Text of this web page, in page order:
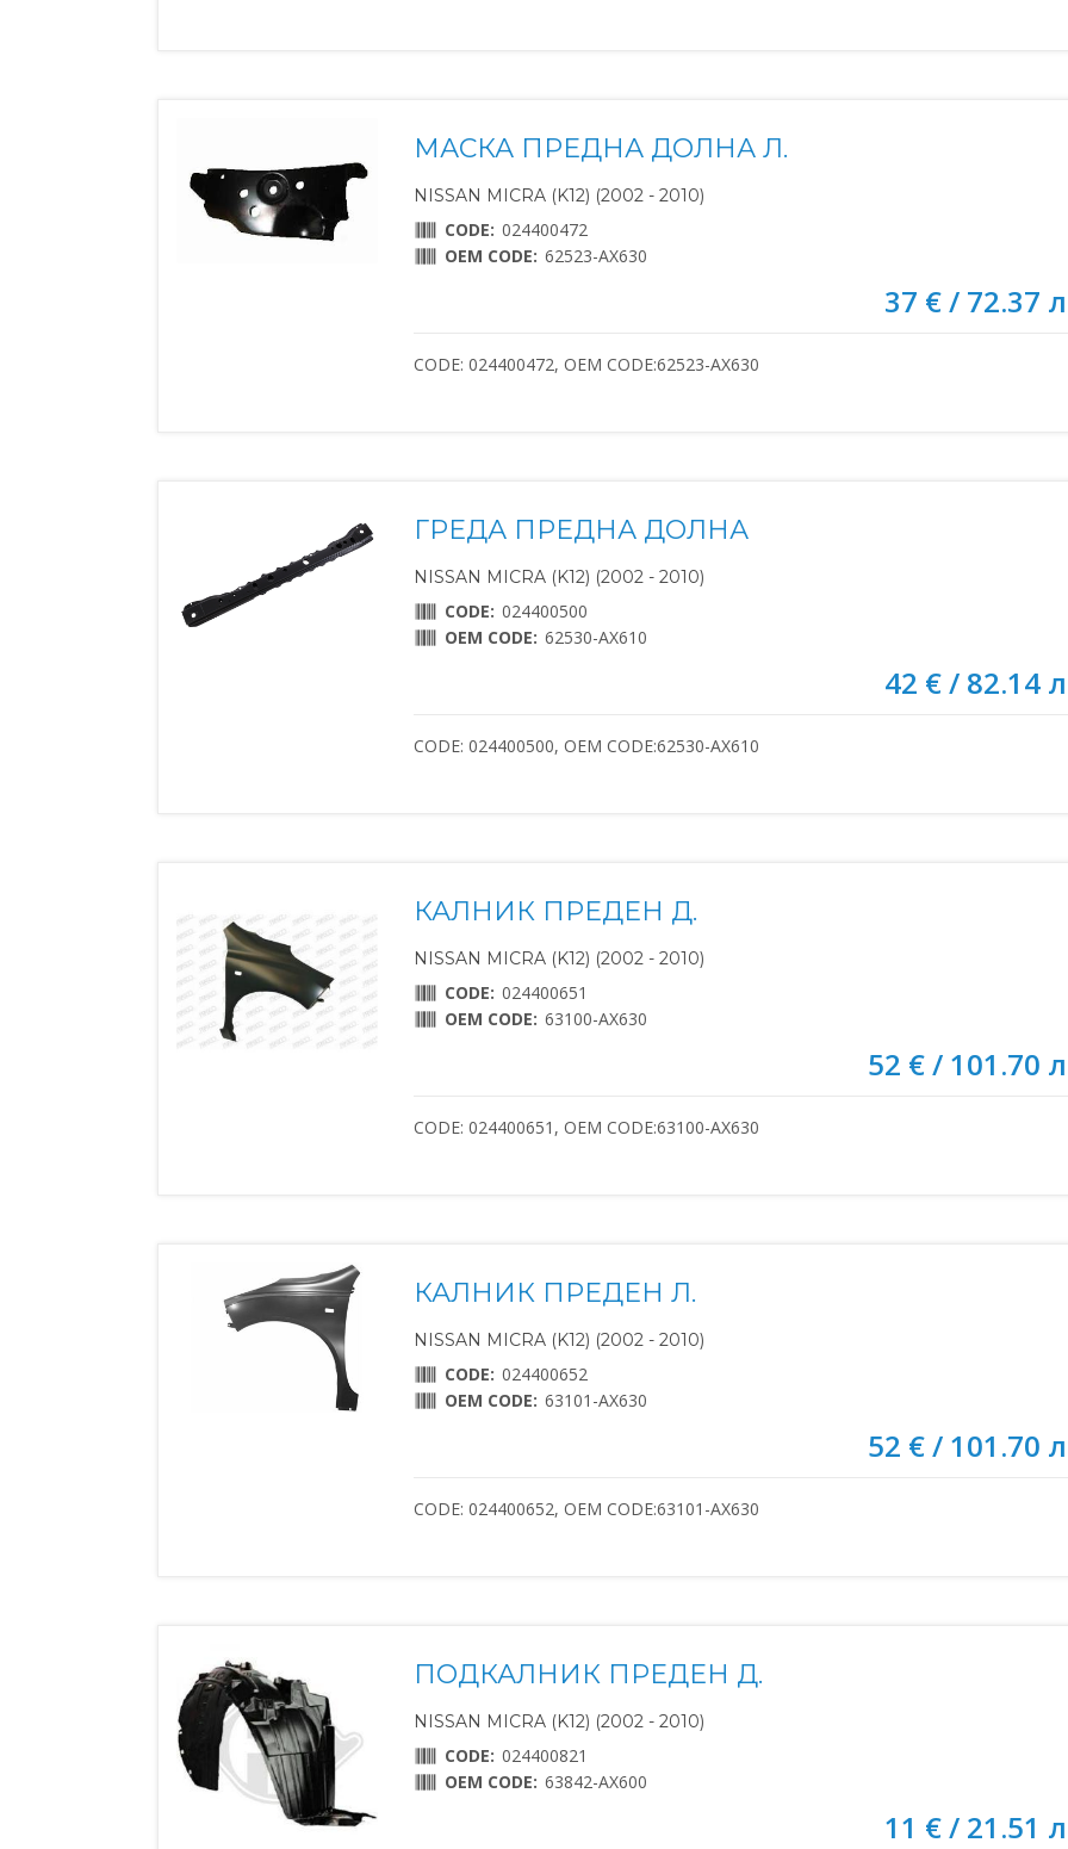
МАСКА ПРЕДНА ДОЛНА Л.
NISSAN MICRA (K12) (2002 - 2010)
CODE: 024400472
OEM CODE: 62523-AX630
37 € / 72.37
CODE: 024400472, OEM CODE:62523-AX630
ГРЕДА ПРЕДНА ДОЛНА
NISSAN MICRA (K12) (2002 - 2010)
CODE: 024400500
OEM CODE: 62530-AX610
42 € / 82.14
CODE: 024400500, OEM CODE:62530-AX610
КАЛНИК ПРЕДЕН Д.
NISSAN MICRA (K12) (2002 - 2010)
CODE: 024400651
OEM CODE: 63100-AX630
52 € / 101.70
CODE: 024400651, OEM CODE:63100-AX630
КАЛНИК ПРЕДЕН Л.
NISSAN MICRA (K12) (2002 - 2010)
CODE: 024400652
OEM CODE: 63101-AX630
52 € / 101.70
CODE: 024400652, OEM CODE:63101-AX630
ПОДКАЛНИК ПРЕДЕН Д.
NISSAN MICRA (K12) (2002 - 2010)
CODE: 024400821
OEM CODE: 63842-AX600
11 € / 21.51